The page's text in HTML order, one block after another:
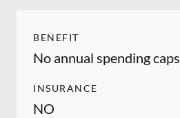
BENEFIT
No annual spending caps
INSURANCE
NO